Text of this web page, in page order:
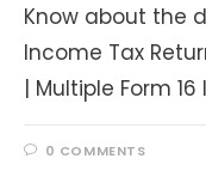
Know about the
Income Tax
| Multiple Form
0 COMMENTS